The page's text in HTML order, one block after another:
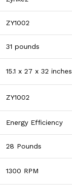
‎ZY1002
‎31 pounds
‎15.1 x 27 x 32 inches
‎ZY1002
‎Energy Efficiency
‎28 Pounds
‎1300 RPM